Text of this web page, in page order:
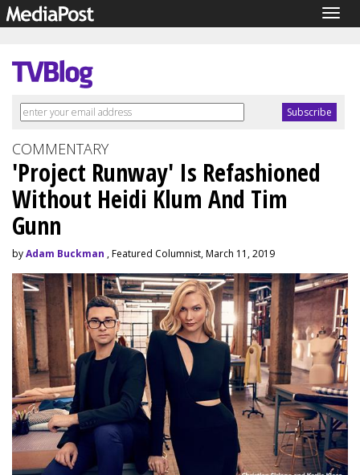
COMMENTARY
'Project Runway' Is Refashioned
Without Heidi Klum And Tim
Gunn
byAdam Buckman , Featured Columnist, March 11, 2019